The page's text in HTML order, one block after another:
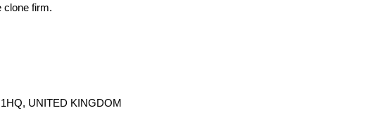
clone firm.
UNITED KINGDOM